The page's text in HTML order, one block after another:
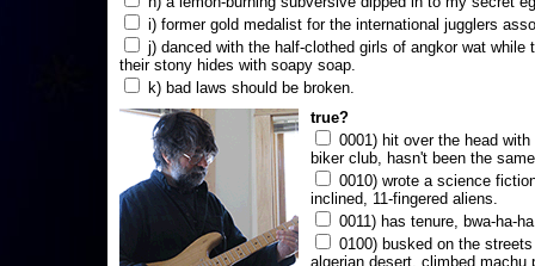
i) former gold medalist for the international jugglers
j) danced with the half-clothed girls of angkor wat while
their stony hides with soapy soap.
k) bad laws should be broken.
true?
0001) hit over the head
biker club, hasn't been the
0010) wrote a science
inclined, 11-fingered aliens.
0011) has tenure, bwa-ha-
0100) busked on the
algerian desert, climbed